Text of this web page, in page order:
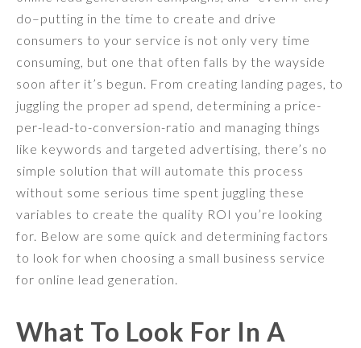
do–putting in the time to create and drive
consumers to your service is not only very time
consuming, but one that often falls by the wayside
soon after it’s begun. From creating landing pages, to
juggling the proper ad spend, determining a price-
per-lead-to-conversion-ratio and managing things
like keywords and targeted advertising, there’s no
simple solution that will automate this process
without some serious time spent juggling these
variables to create the quality ROI you’re looking
for. Below are some quick and determining factors
to look for when choosing a small business service
for online lead generation.
What To Look For In A